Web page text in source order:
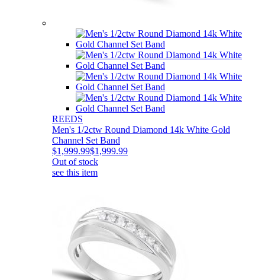
REEDS
Men's 1/2ctw Round Diamond 14k White Gold
Channel Set Band
$1,999.99$1,999.99
Out of stock
see this item